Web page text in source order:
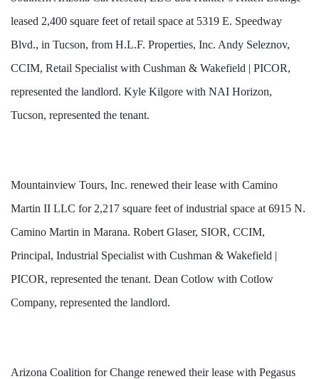
leased 2,400 square feet of retail space at 5319 E. Speedway
Blvd., in Tucson, from H.L.F. Properties, Inc. Andy Seleznov,
CCIM, Retail Specialist with Cushman & Wakefield | PICOR,
represented the landlord. Kyle Kilgore with NAI Horizon,
Tucson, represented the tenant.
Mountainview Tours, Inc. renewed their lease with Camino
Martin II LLC for 2,217 square feet of industrial space at 6915 N.
Camino Martin in Marana. Robert Glaser, SIOR, CCIM,
Principal, Industrial Specialist with Cushman & Wakefield |
PICOR, represented the tenant. Dean Cotlow with Cotlow
Company, represented the landlord.
Arizona Coalition for Change renewed their lease with Pegasus